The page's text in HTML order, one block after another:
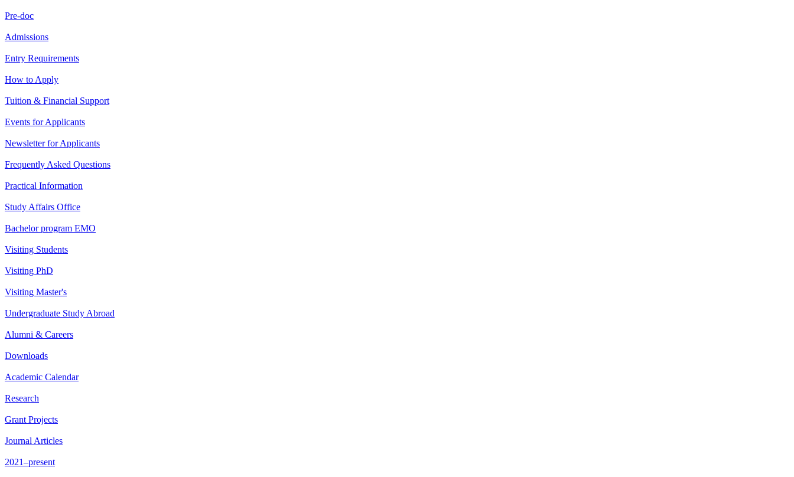
Pre-doc
Admissions
Entry Requirements
How to Apply
Tuition & Financial Support
Events for Applicants
Newsletter for Applicants
Frequently Asked Questions
Practical Information
Study Affairs Office
Bachelor program EMO
Visiting Students
Visiting PhD
Visiting Master's
Undergraduate Study Abroad
Alumni & Careers
Downloads
Academic Calendar
Research
Grant Projects
Journal Articles
2021–present